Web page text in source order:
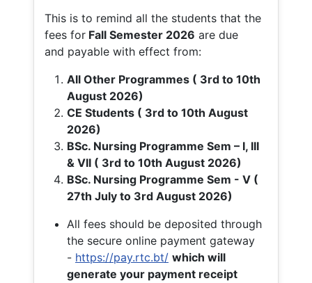
This is to remind all the students that the
fees for Fall Semester 2026 are due
and payable with effect from:
All Other Programmes ( 3rd to 10th
August 2026)
CE Students ( 3rd to 10th August
2026)
BSc. Nursing Programme Sem – I, III
& VII ( 3rd to 10th August 2026)
BSc. Nursing Programme Sem - V (
27th July to 3rd August 2026)
All fees should be deposited through
the secure online payment gateway
- https://pay.rtc.bt/ which will
generate your payment receipt